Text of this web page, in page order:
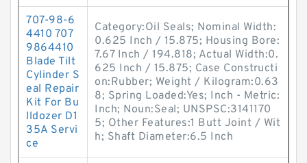
707-98-6
4410 707
9864410
Blade Tilt
Cylinder S
eal Repair
Kit For Bu
lldozer D1
35A Servi
ce
Category:Oil Seals; Nominal Width:
0.625 Inch / 15.875; Housing Bore:
7.67 Inch / 194.818; Actual Width:0.
625 Inch / 15.875; Case Constructi
on:Rubber; Weight / Kilogram:0.63
8; Spring Loaded:Yes; Inch - Metric:
Inch; Noun:Seal; UNSPSC:3141170
5; Other Features:1 Butt Joint / Wit
h; Shaft Diameter:6.5 Inch